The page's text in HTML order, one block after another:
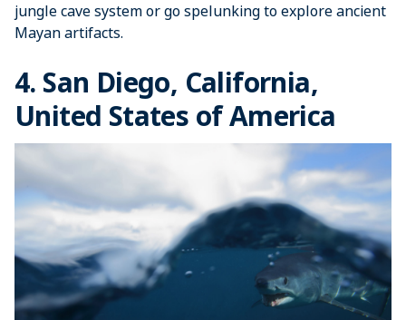
jungle cave system or go spelunking to explore ancient
Mayan artifacts.
4. San Diego, California,
United States of America